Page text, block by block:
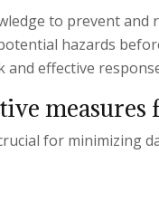
to prevent and
hazards
and effective
measures
for minimizing